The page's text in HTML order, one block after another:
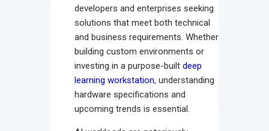
developers and enterprises seeking
solutions that meet both technical
and business requirements. Whether
building custom environments or
investing in a purpose-built deep
learning workstation, understanding
hardware specifications and
upcoming trends is essential.